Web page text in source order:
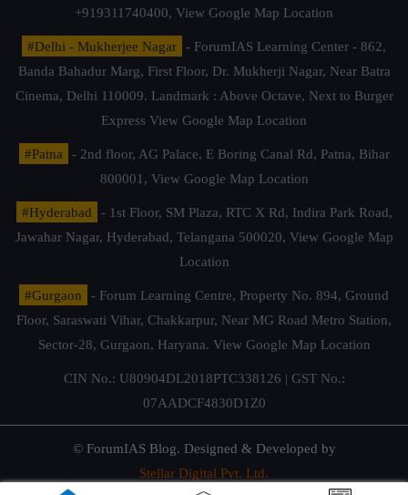
+919311740400, View Google Map Location
#Delhi - Mukherjee Nagar
- ForumIAS Learning Center - 862,
Banda Bahadur Marg, First Floor, Dr. Mukherji Nagar, Near Batra
Cinema, Delhi 110009. Landmark : Above Octave, Next to Burger
Express View Google Map Location
#Patna
- 2nd floor, AG Palace, E Boring Canal Rd, Patna, Bihar
800001, View Google Map Location
#Hyderabad
- 1st Floor, SM Plaza, RTC X Rd, Indira Park Road,
Jawahar Nagar, Hyderabad, Telangana 500020, View Google Map
Location
#Gurgaon
- Forum Learning Centre, Property No. 894, Ground
Floor, Saraswati Vihar, Chakkarpur, Near MG Road Metro Station,
Sector-28, Gurgaon, Haryana. View Google Map Location
CIN No.: U80904DL2018PTC338126 | GST No.:
07AADCF4830D1Z0
© ForumIAS Blog. Designed & Developed by
Stellar Digital Pvt. Ltd.